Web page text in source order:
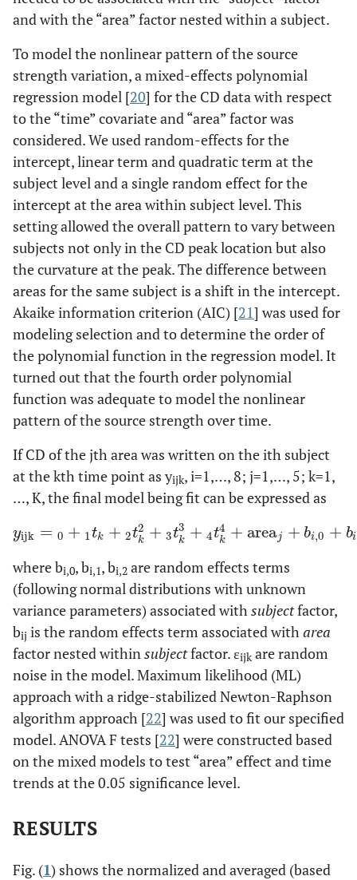
and with the “area” factor nested within a subject.
To model the nonlinear pattern of the source
strength variation, a mixed-effects polynomial
regression model [20] for the CD data with respect
to the “time” covariate and “area” factor was
considered. We used random-effects for the
intercept, linear term and quadratic term at the
subject level and a single random effect for the
intercept at the area within subject level. This
setting allowed the overall pattern to vary between
subjects not only in the CD peak location but also
the curvature at the peak. The difference between
areas for the same subject is a shift in the intercept.
Akaike information criterion (AIC) [21] was used for
modeling selection and to determine the order of
the polynomial function in the regression model. It
turned out that the fourth order polynomial
function was adequate to model the nonlinear
pattern of the source strength over time.
If CD of the jth area was written on the ith subject
at the kth time point as yijk, i=1,…, 8; j=1,…, 5; k=1,
…, K, the final model being fit can be expressed as
yijk = 0 + 1tk + 2t2
k + 3t3
k + 4t4
k + areaj + bi,0 + bi
yijk =0+1 tk +2tk 2+ 3tk 3+ 4tk4 +areaj +b i,0+bi, 1tk+bi 2t k2
where bi,0, bi,1, bi,2 are random effects terms
(following normal distributions with unknown
variance parameters) associated withsubjectfactor,
bij is the random effects term associated witharea
factor nested withinsubjectfactor. εijk are random
noise in the model. Maximum likelihood (ML)
approach with a ridge-stabilized Newton-Raphson
algorithm approach [22] was used to fit our specified
model. ANOVA F tests [22] were constructed based
on the mixed models to test “area” effect and time
trends at the 0.05 significance level.
RESULTS
Fig. (1) shows the normalized and averaged (based